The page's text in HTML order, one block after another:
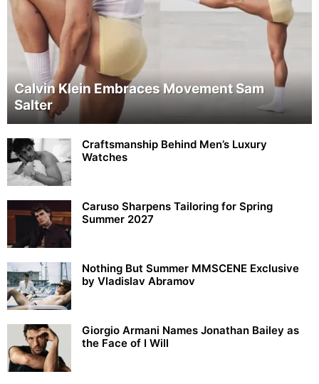
Calvin Klein Embraces Movement Sam
Salter
Craftsmanship Behind Men’s Luxury
Watches
Caruso Sharpens Tailoring for Spring
Summer 2027
Nothing But Summer MMSCENE Exclusive
by Vladislav Abramov
Giorgio Armani Names Jonathan Bailey as
the Face of I Will